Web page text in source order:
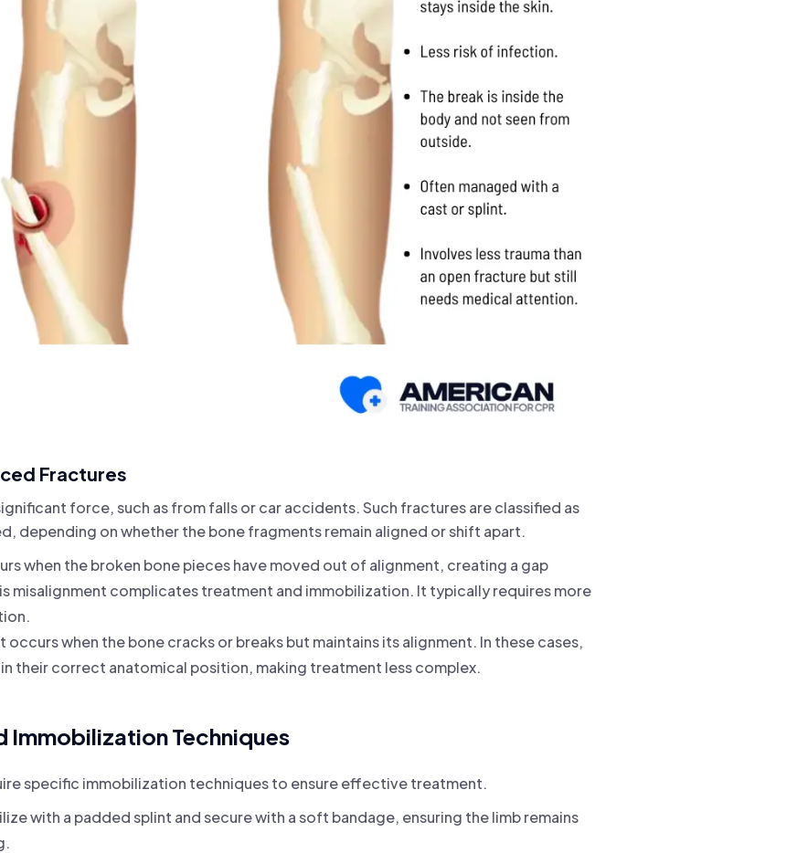
Fractures
force, such as from falls or car accidents. Such fractures are classified as
depending on whether the bone fragments remain aligned or shift apart.
when the broken bone pieces have moved out of alignment, creating a gap
misalignment complicates treatment and immobilization. It typically requires more
occurs when the bone cracks or breaks but maintains its alignment. In these cases,
their correct anatomical position, making treatment less complex.
Immobilization Techniques
specific immobilization techniques to ensure effective treatment.
with a padded splint and secure with a soft bandage, ensuring the limb remains